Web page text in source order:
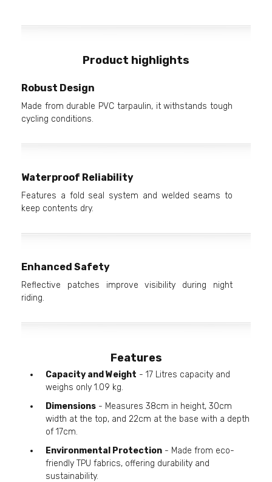
Product highlights
Robust Design
Made from durable PVC tarpaulin, it withstands tough
cycling conditions.
Waterproof Reliability
Features a fold seal system and welded seams to
keep contents dry.
Enhanced Safety
Reflective patches improve visibility during night
riding.
Features
Capacity and Weight - 17 Litres capacity and
weighs only 1.09 kg.
Dimensions - Measures 38cm in height, 30cm
width at the top, and 22cm at the base with a depth
of 17cm.
Environmental Protection - Made from eco-
friendly TPU fabrics, offering durability and
sustainability.